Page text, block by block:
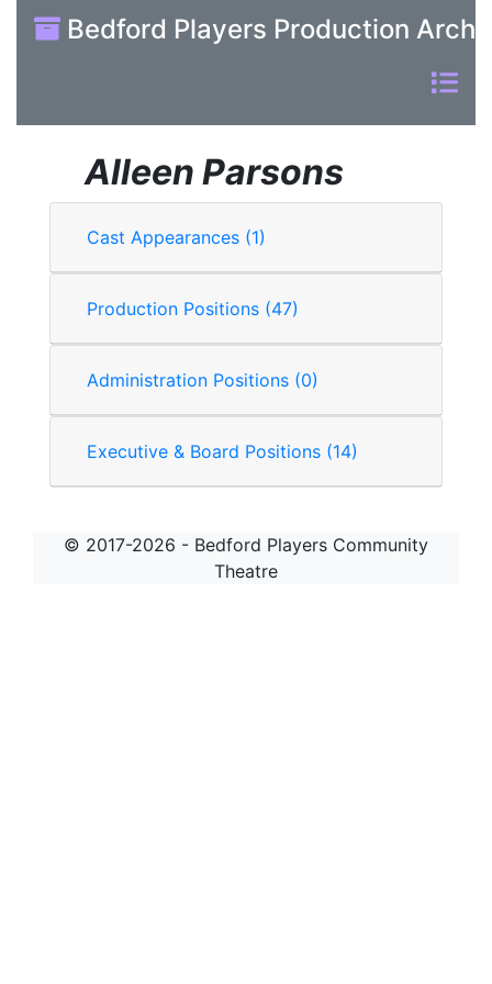
Bedford Players Production
Alleen Parsons
Cast Appearances (1)
Production Positions (47)
Administration Positions (0)
Executive & Board Positions (14)
© 2017-2026 - Bedford Players Community
Theatre